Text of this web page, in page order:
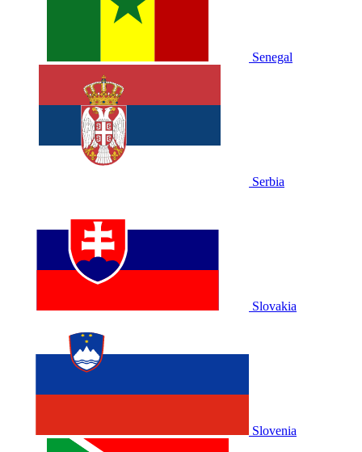
Senegal
Serbia
Slovakia
Slovenia